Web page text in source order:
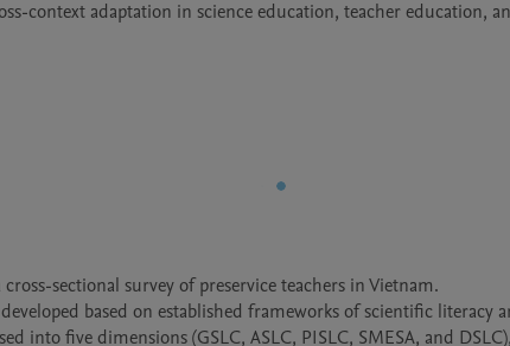
sectional survey of preservice teachers in Vietnam.
based on established frameworks of scientific
into five dimensions (GSLC, ASLC, PISLC, SMESA, and